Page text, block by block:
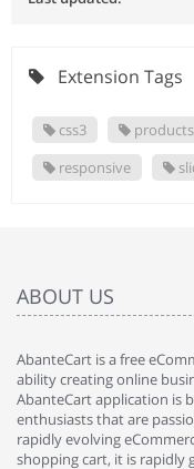
Extension Tags
css3 products
responsive
ABOUT US
AbanteCart is a free
ability creating online
AbanteCart application is
enthusiasts that are
rapidly evolving
shopping cart, it is rapidly